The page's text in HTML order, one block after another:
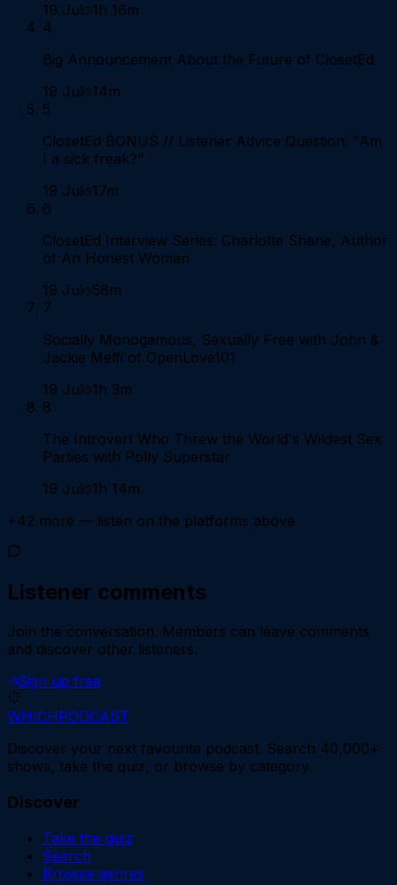
19 Jul 1h 16m
4
Big Announcement About the Future of ClosetEd
19 Jul 14m
5
ClosetEd BONUS // Listener Advice Question: "Am
I a sick freak?"
19 Jul 17m
6
ClosetEd Interview Series: Charlotte Shane, Author
of An Honest Woman
19 Jul 58m
7
Socially Monogamous, Sexually Free with John &
Jackie Melfi of OpenLove101
19 Jul 1h 3m
8
The Introvert Who Threw the World's Wildest Sex
Parties with Polly Superstar
19 Jul 1h 14m
+42 more — listen on the platforms above
Listener comments
Join the conversation. Members can leave comments
and discover other listeners.
Sign up free
WHICHPODCAST
Discover your next favourite podcast. Search 40,000+
shows, take the quiz, or browse by category.
Discover
Take the quiz
Search
Browse genres